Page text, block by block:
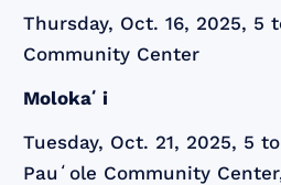
Thursday, Oct. 16, 2025, 5
Community Center
Molokaʻi
Tuesday, Oct. 21, 2025, 5
Pauʻole Community